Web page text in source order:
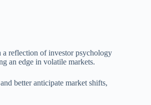
a reflection of investor psychology
an edge in volatile markets.
better anticipate market shifts,